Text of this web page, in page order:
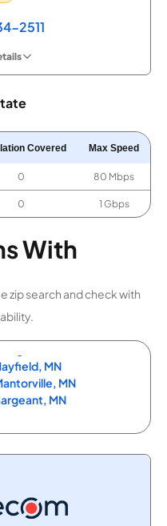
2511
Covered Max Speed
0 80 Mbps
0 1 Gbps
With
zip search and check with
MN
MN
MN